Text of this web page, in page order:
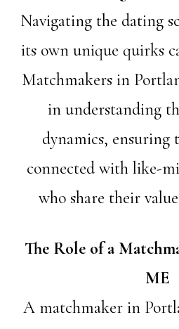
Navigating the dating
its own unique quirks
Matchmakers in
in understanding
dynamics, ensuring
connected with like-
who share their
The Role of a
ME
A matchmaker in